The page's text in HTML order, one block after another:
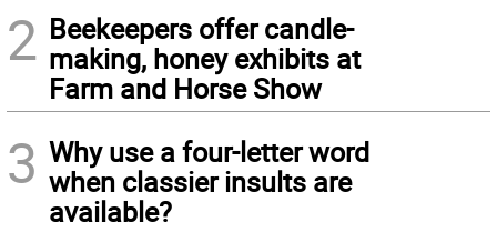
2 Beekeepers offer candle-
making, honey exhibits at
Farm and Horse Show
3 Why use a four-letter word
when classier insults are
available?